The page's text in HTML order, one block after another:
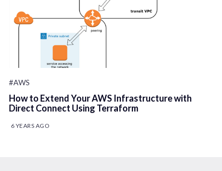
#AWS
How to Extend Your AWS Infrastructure with
Direct Connect Using Terraform
6 YEARS AGO